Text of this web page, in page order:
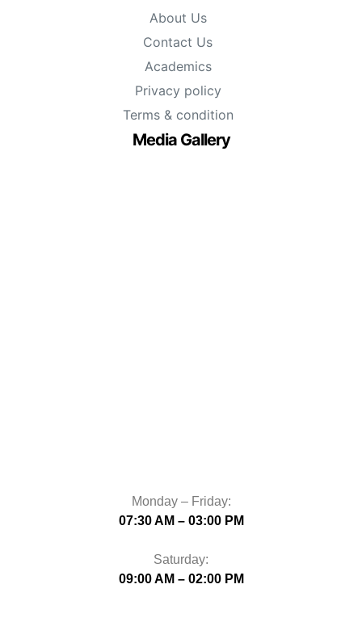
About Us
Contact Us
Academics
Privacy policy
Terms & condition
Media Gallery
Monday – Friday:
07:30 AM – 03:00 PM
Saturday:
09:00 AM – 02:00 PM